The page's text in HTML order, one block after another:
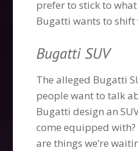
prefer to stick to
Bugatti wants to shift
Bugatti SUV
The alleged Bugatti
people want to talk
Bugatti design an
come equipped
are things we’re